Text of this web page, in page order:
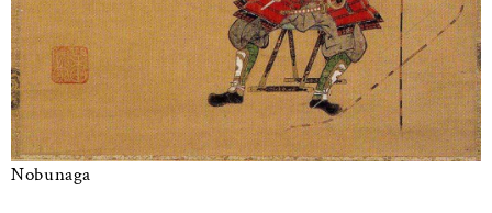
Nobunaga